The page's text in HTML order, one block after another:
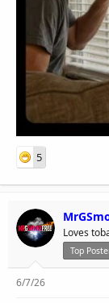
5
Loves
Top
6/7/26